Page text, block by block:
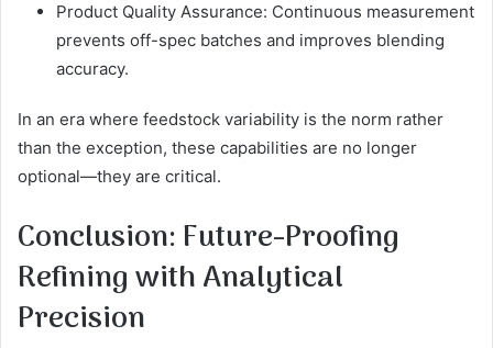
Product Quality Assurance: Continuous measurement
prevents off-spec batches and improves blending
accuracy.
In an era where feedstock variability is the norm rather
than the exception, these capabilities are no longer
optional—they are critical.
Conclusion: Future-Proofing
Refining with Analytical
Precision